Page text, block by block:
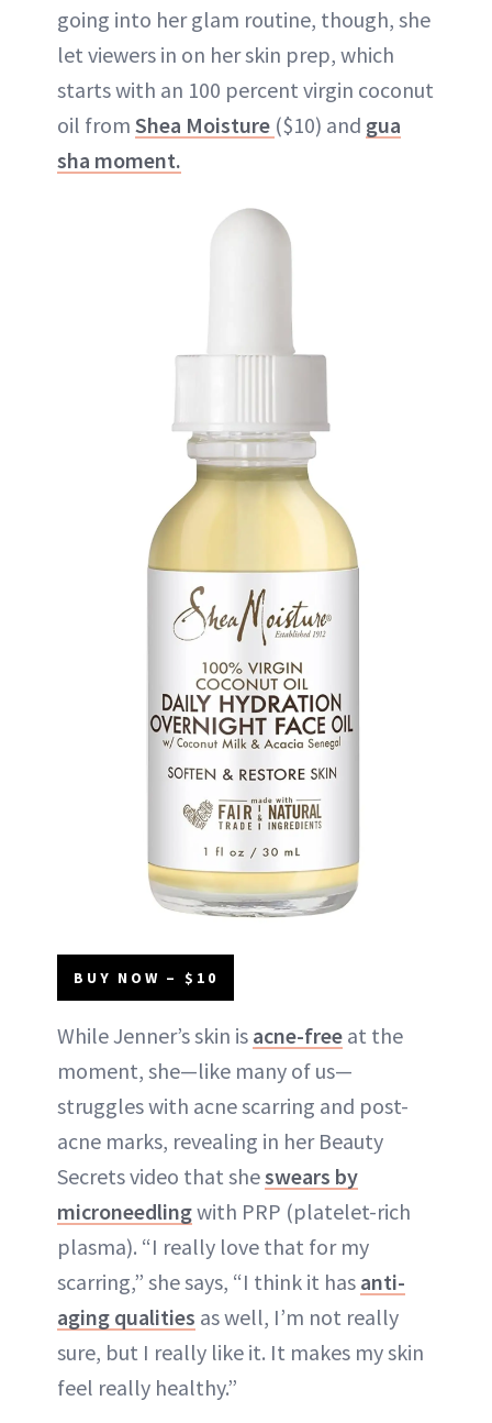
going into her glam routine, though, she
let viewers in on her skin prep, which
starts with an 100 percent virgin coconut
oil from Shea Moisture ($10) and gua
sha moment.
BUY NOW – $10
While Jenner’s skin is acne-free at the
moment, she—like many of us—
struggles with acne scarring and post-
acne marks, revealing in her Beauty
Secrets video that sheswears by
microneedlingwith PRP (platelet-rich
plasma). “I really love that for my
scarring,” she says, “I think it has anti-
aging qualities as well, I’m not really
sure, but I really like it. It makes my skin
feel really healthy.”